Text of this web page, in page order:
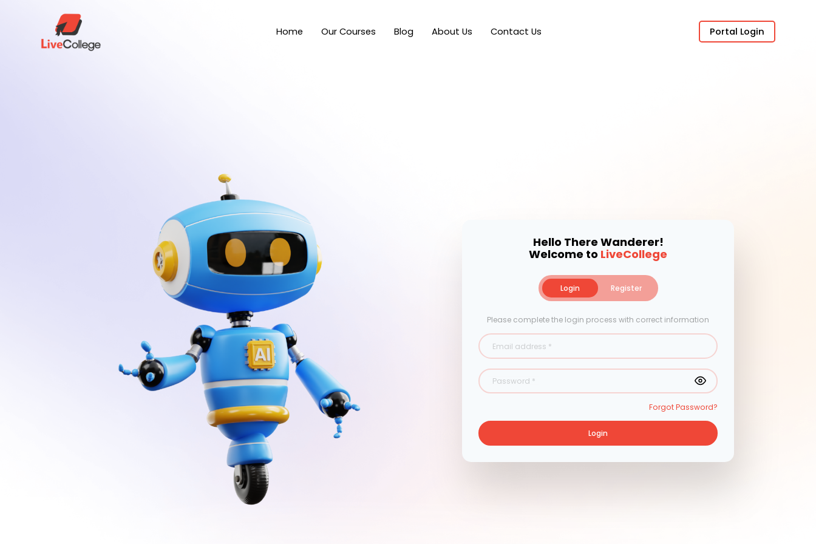
Home Our Courses Blog About Us Contact Us Portal Login
Hello There Wanderer!
Welcome to LiveCollege
Login Register
Login
Please complete the login process with correct information
Email address *
Password *
Forgot Password?
Login